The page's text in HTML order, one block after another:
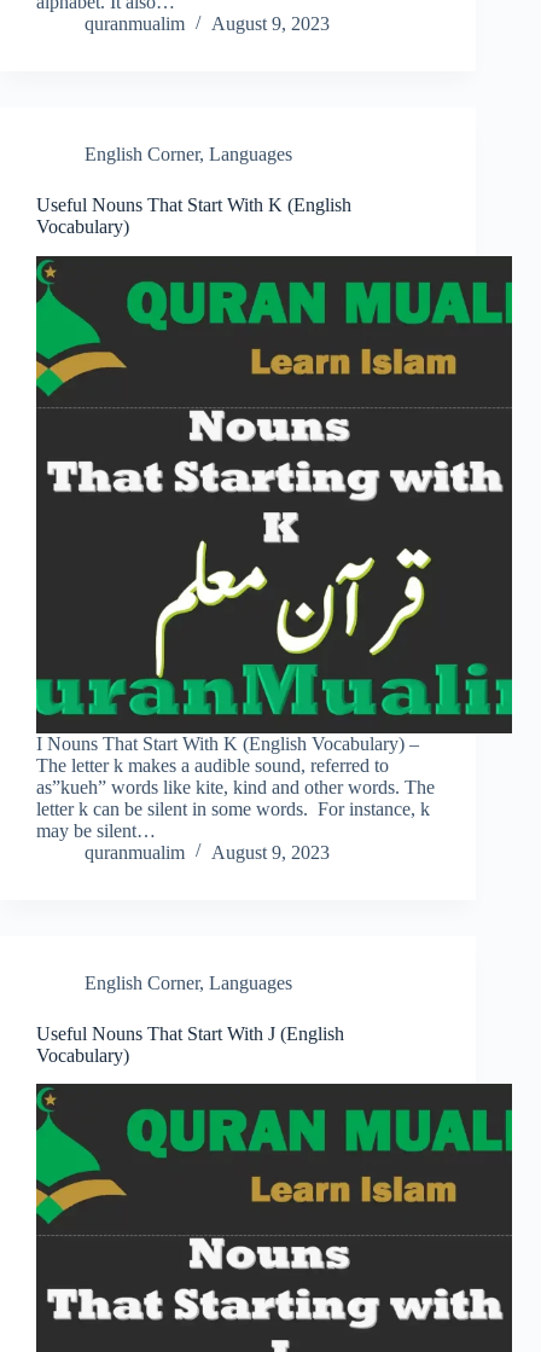
quranmualim
August 9, 2023
English Corner, Languages
Useful Nouns That Start With K (English
Vocabulary)
I Nouns That Start With K (English Vocabulary) –
The letter k makes a audible sound, referred to
as”kueh” words like kite, kind and other words. The
letter k can be silent in some words. For instance, k
may be silent…
quranmualim
August 9, 2023
English Corner, Languages
Useful Nouns That Start With J (English
Vocabulary)